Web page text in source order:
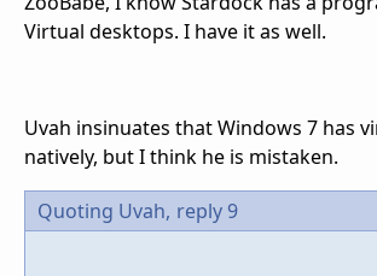
Virtual desktops. I have it as well.
Uvah insinuates that Windows 7 has
natively, but I think he is mistaken.
Quoting Uvah, reply 9